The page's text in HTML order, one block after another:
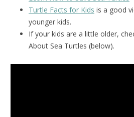
Turtle Facts for Kids is a good
younger kids.
If your kids are a little older,
About Sea Turtles (below).